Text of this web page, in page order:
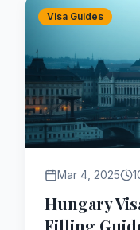
Visa Guides
Mar 4, 2025
Hungary
Filling